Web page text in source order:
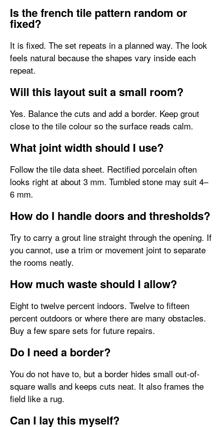
Is the french tile pattern random or
fixed?
It is fixed. The set repeats in a planned way. The look
feels natural because the shapes vary inside each
repeat.
Will this layout suit a small room?
Yes. Balance the cuts and add a border. Keep grout
close to the tile colour so the surface reads calm.
What joint width should I use?
Follow the tile data sheet. Rectified porcelain often
looks right at about 3 mm. Tumbled stone may suit 4–
6 mm.
How do I handle doors and thresholds?
Try to carry a grout line straight through the opening. If
you cannot, use a trim or movement joint to separate
the rooms neatly.
How much waste should I allow?
Eight to twelve percent indoors. Twelve to fifteen
percent outdoors or where there are many obstacles.
Buy a few spare sets for future repairs.
Do I need a border?
You do not have to, but a border hides small out-of-
square walls and keeps cuts neat. It also frames the
field like a rug.
Can I lay this myself?